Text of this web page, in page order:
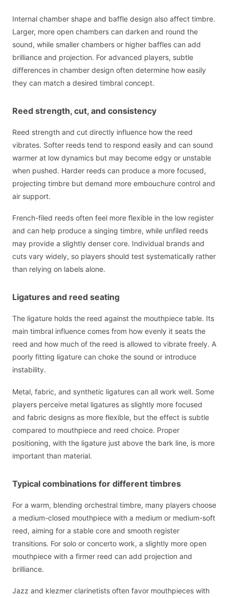
Internal chamber shape and baffle design also affect timbre.
Larger, more open chambers can darken and round the
sound, while smaller chambers or higher baffles can add
brilliance and projection. For advanced players, subtle
differences in chamber design often determine how easily
they can match a desired timbral concept.
Reed strength, cut, and consistency
Reed strength and cut directly influence how the reed
vibrates. Softer reeds tend to respond easily and can sound
warmer at low dynamics but may become edgy or unstable
when pushed. Harder reeds can produce a more focused,
projecting timbre but demand more embouchure control and
air support.
French-filed reeds often feel more flexible in the low register
and can help produce a singing timbre, while unfiled reeds
may provide a slightly denser core. Individual brands and
cuts vary widely, so players should test systematically rather
than relying on labels alone.
Ligatures and reed seating
The ligature holds the reed against the mouthpiece table. Its
main timbral influence comes from how evenly it seats the
reed and how much of the reed is allowed to vibrate freely. A
poorly fitting ligature can choke the sound or introduce
instability.
Metal, fabric, and synthetic ligatures can all work well. Some
players perceive metal ligatures as slightly more focused
and fabric designs as more flexible, but the effect is subtle
compared to mouthpiece and reed choice. Proper
positioning, with the ligature just above the bark line, is more
important than material.
Typical combinations for different timbres
For a warm, blending orchestral timbre, many players choose
a medium-closed mouthpiece with a medium or medium-soft
reed, aiming for a stable core and smooth register
transitions. For solo or concerto work, a slightly more open
mouthpiece with a firmer reed can add projection and
brilliance.
Jazz and klezmer clarinetists often favor mouthpieces with